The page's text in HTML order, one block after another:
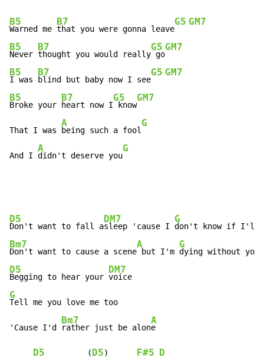
B5
Warned me
B7
that you were gonna leave
G5 GM7
B5
Never
B7
thought you would really
G5
go
GM7
B5
I was
B7
blind but baby now I see
G5 GM7
B5
Broke your
B7
heart now I
G5
know
GM7
That I was
A
being such a fool
G
And I
A
didn't deserve you
G
D5
Don't want to fall a
DM7
sleep 'cause I
G
Bm7
Don't want to cause a scene
A
but I'm
G
D5
Begging to hear your
DM7
G
Tell me you love me too
'Cause I'd
Bm7
rather just be alon
A
e
D5
         (
D5) F#5 D